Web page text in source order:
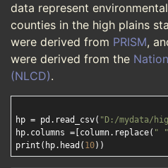
data represent
counties in the high plains
were derived from PRISM,
were derived from the
(NLCD).
hp = pd.read_csv( "D:/mydata/
hp.columns =[column.replace( " "
print(hp.head( 10